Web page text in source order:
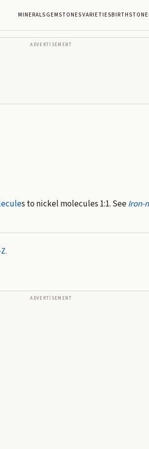
MINERALSGEMSTONESVARIETIES
ADVERTISEMENT
s to nickel molecules 1:1. SeeIron-
.
ADVERTISEMENT